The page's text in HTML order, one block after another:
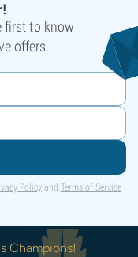
first to know
offers.
Policy and Terms of Service
Champions!